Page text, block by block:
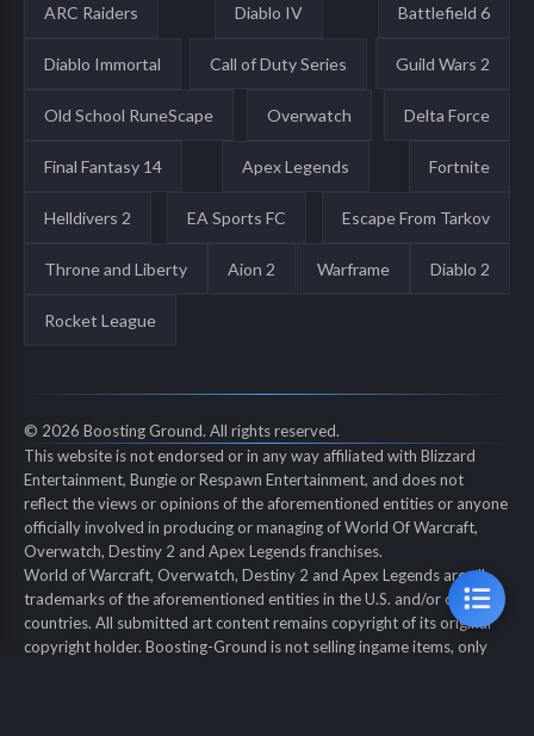
ARC Raiders Diablo IV Battlefield 6
Diablo Immortal Call of Duty Series Guild Wars 2
Old School RuneScape Overwatch Delta Force
Final Fantasy 14 Apex Legends Fortnite
Helldivers 2 EA Sports FC Escape From Tarkov
Throne and Liberty Aion 2 Warframe Diablo 2
Rocket League
© 2026 Boosting Ground. All rights reserved.
This website is not endorsed or in any way affiliated with Blizzard
Entertainment, Bungie or Respawn Entertainment, and does not
reflect the views or opinions of the aforementioned entities or anyone
officially involved in producing or managing of World Of Warcraft,
Overwatch, Destiny 2 and Apex Legends franchises.
World of Warcraft, Overwatch, Destiny 2 and Apex Legends are all
trademarks of the aforementioned entities in the U.S. and/or other
countries. All submitted art content remains copyright of its original
copyright holder. Boosting-Ground is not selling ingame items, only